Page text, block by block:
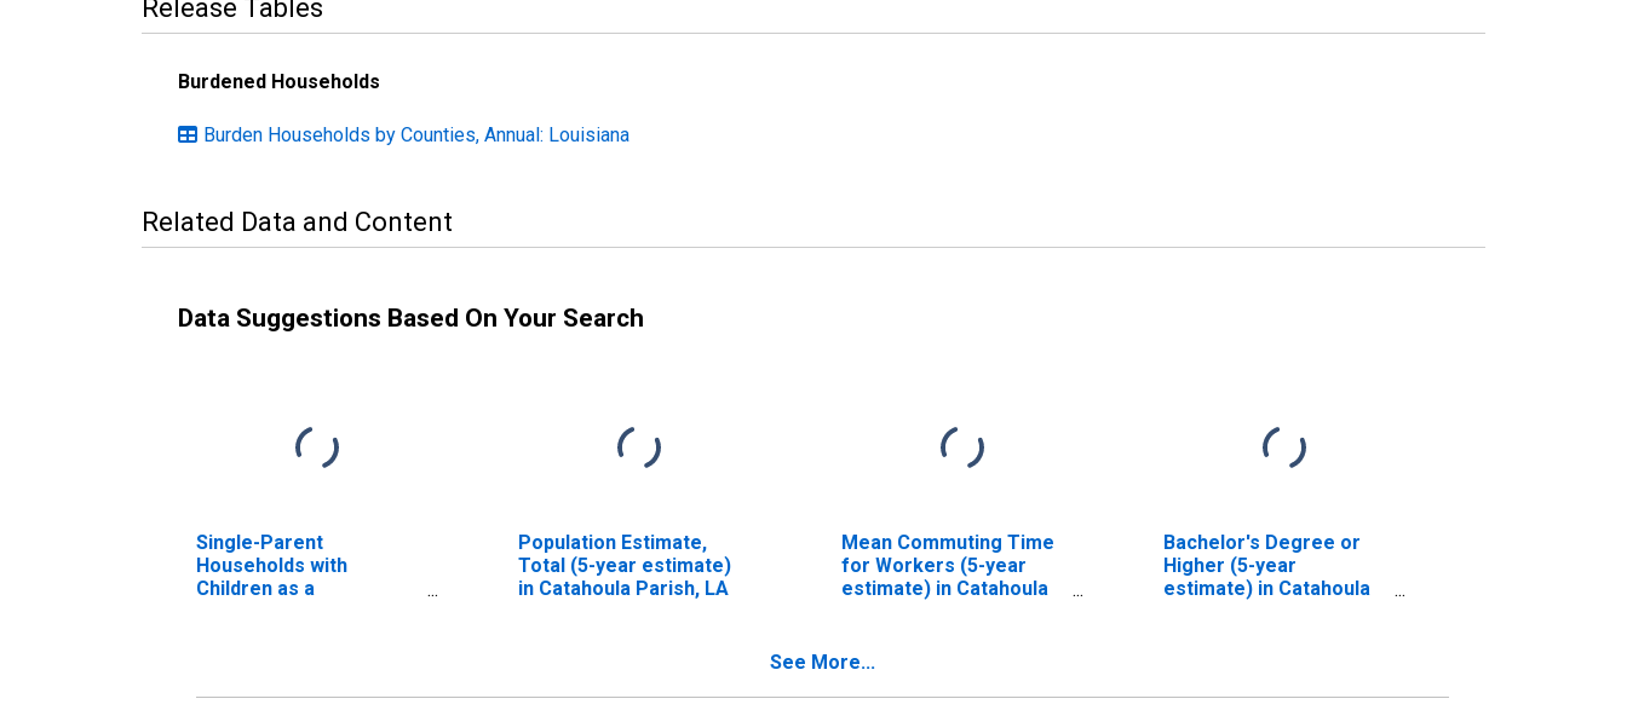
Release Tables
Burdened Households
Burden Households by Counties, Annual: Louisiana
Related Data and Content
Data Suggestions Based On Your Search
Single-Parent
Households with
Children as a
Parish, LA
Population Estimate,
Total (5-year estimate)
in Catahoula Parish, LA
Mean Commuting Time
for Workers (5-year
estimate) in Catahoula
Bachelor's Degree or
Higher (5-year
estimate) in Catahoula
See More...